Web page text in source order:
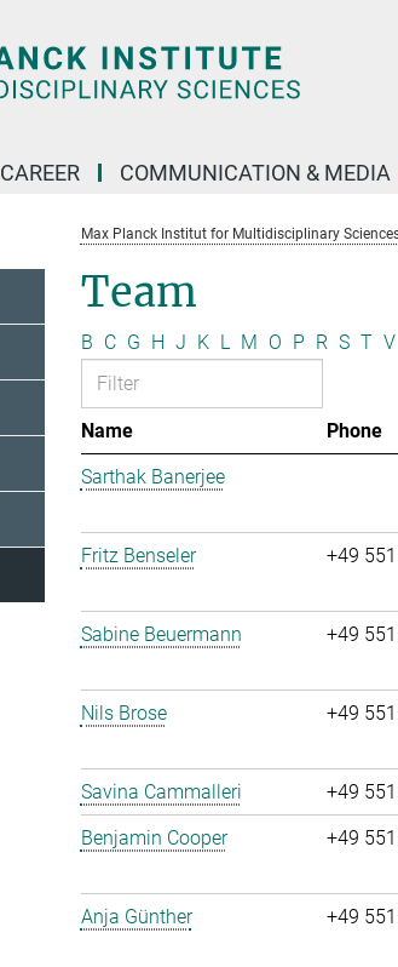
CAREER COMMUNICATION & MEDIA
Max Planck Institut for Multidisciplinary
Team
B C G H J K L M O P R S T V
Name Phone
Sarthak Banerjee
Fritz Benseler
+49
Sabine Beuermann
+49
Nils Brose
+49
Savina Cammalleri
+49
Benjamin Cooper
+49
Anja Günther
+49